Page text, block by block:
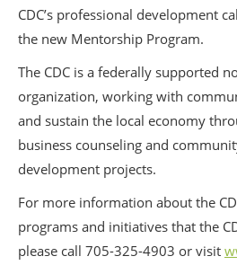
CDC’s professional development
the new Mentorship Program.
The CDC is a federally supported
organization, working with
and sustain the local economy
business counseling and
development projects.
For more information about the
programs and initiatives that the
please call 705-325-4903 or visit